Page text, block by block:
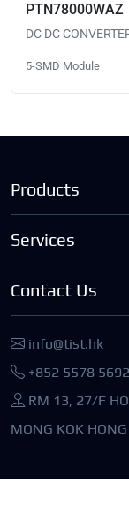
PTN78000WAZ
DC DC
5-SMD Module
Products
Services
Contact Us
info@tist.hk
+852 5578 5692
RM 13, 27/F
MONG KOK